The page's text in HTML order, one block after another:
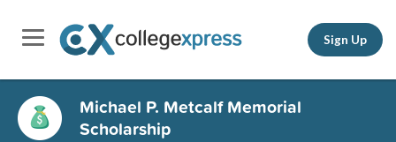
Sign Up
Michael P. Metcalf Memorial
Scholarship